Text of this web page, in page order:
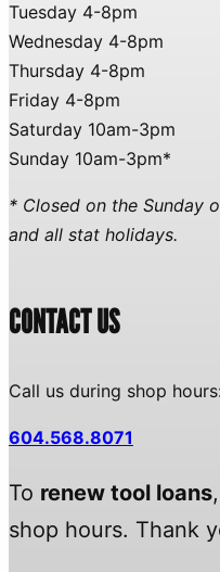
Tuesday 4-8pm
Wednesday 4-8pm
Thursday 4-8pm
Friday 4-8pm
Saturday 10am-3pm
Sunday 10am-3pm*
* Closed on the Sunday
and all stat holidays.
CONTACT US
Call us during shop
604.568.8071
To renew tool loans
shop hours. Thank